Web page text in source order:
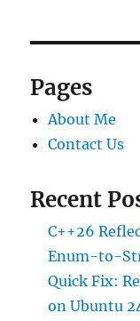
Pages
About Me
Contact Us
Recent
C++26
Enum-to-
Quick Fix:
on Ubuntu